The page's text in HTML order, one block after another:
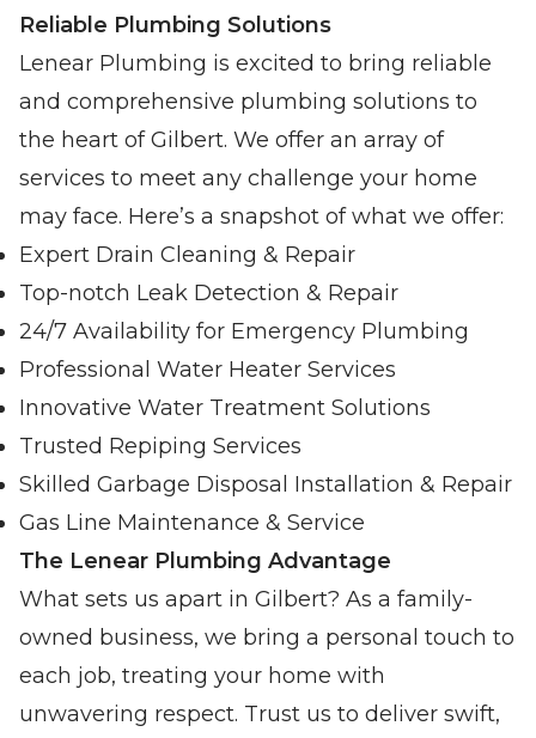
Reliable Plumbing Solutions
Lenear Plumbing is excited to bring reliable
and comprehensive plumbing solutions to
the heart of Gilbert. We offer an array of
services to meet any challenge your home
may face. Here’s a snapshot of what we offer:
Expert Drain Cleaning & Repair
Top-notch Leak Detection & Repair
24/7 Availability for Emergency Plumbing
Professional Water Heater Services
Innovative Water Treatment Solutions
Trusted Repiping Services
Skilled Garbage Disposal Installation & Repair
Gas Line Maintenance & Service
The Lenear Plumbing Advantage
What sets us apart in Gilbert? As a family-
owned business, we bring a personal touch to
each job, treating your home with
unwavering respect. Trust us to deliver swift,